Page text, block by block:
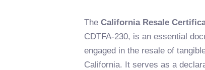
The California Resale
CDTFA-230, is an essential
engaged in the resale of
California. It serves as a